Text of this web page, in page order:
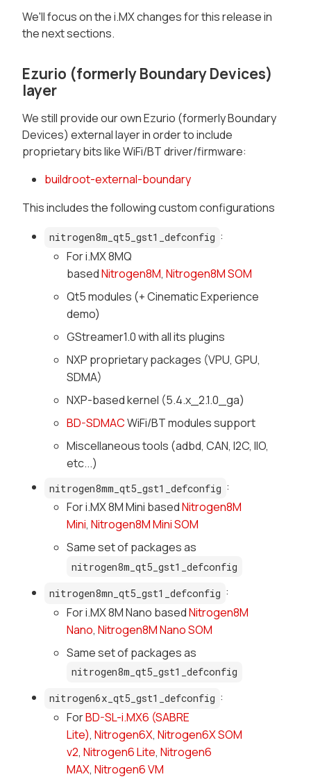
We'll focus on the i.MX changes for this release in
the next sections.
Ezurio (formerly Boundary Devices)
layer
We still provide our own Ezurio (formerly Boundary
Devices) external layer in order to include
proprietary bits like WiFi/BT driver/firmware:
buildroot-external-boundary
This includes the following custom configurations
nitrogen8m_qt5_gst1_defconfig :
For i.MX 8MQ
basedNitrogen8M, Nitrogen8M SOM
Qt5 modules (+ Cinematic Experience
demo)
GStreamer1.0 with all its plugins
NXP proprietary packages (VPU, GPU,
SDMA)
NXP-based kernel (5.4.x_2.1.0_ga)
BD-SDMACWiFi/BT modules support
Miscellaneous tools (adbd, CAN, I2C, IIO,
etc...)
nitrogen8mm_qt5_gst1_defconfig :
For i.MX 8M Mini basedNitrogen8M
Mini, Nitrogen8M Mini SOM
Same set of packages as
nitrogen8m_qt5_gst1_defconfig
nitrogen8mn_qt5_gst1_defconfig :
For i.MX 8M Nano basedNitrogen8M
Nano, Nitrogen8M Nano SOM
Same set of packages as
nitrogen8m_qt5_gst1_defconfig
nitrogen6x_qt5_gst1_defconfig :
ForBD-SL-i.MX6 (SABRE
Lite), Nitrogen6X, Nitrogen6X SOM
v2, Nitrogen6 Lite, Nitrogen6
MAX, Nitrogen6 VM